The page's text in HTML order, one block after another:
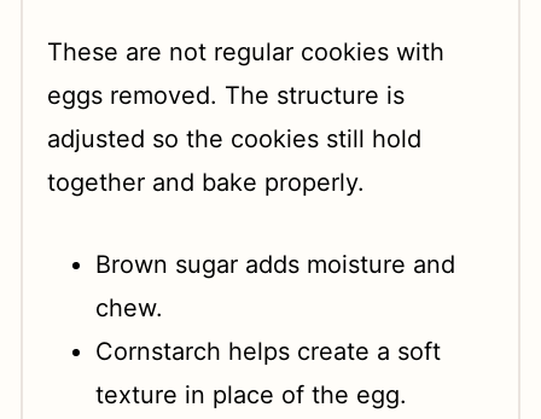
These are not regular cookies with
eggs removed. The structure is
adjusted so the cookies still hold
together and bake properly.
Brown sugar adds moisture and
chew.
Cornstarch helps create a soft
texture in place of the egg.